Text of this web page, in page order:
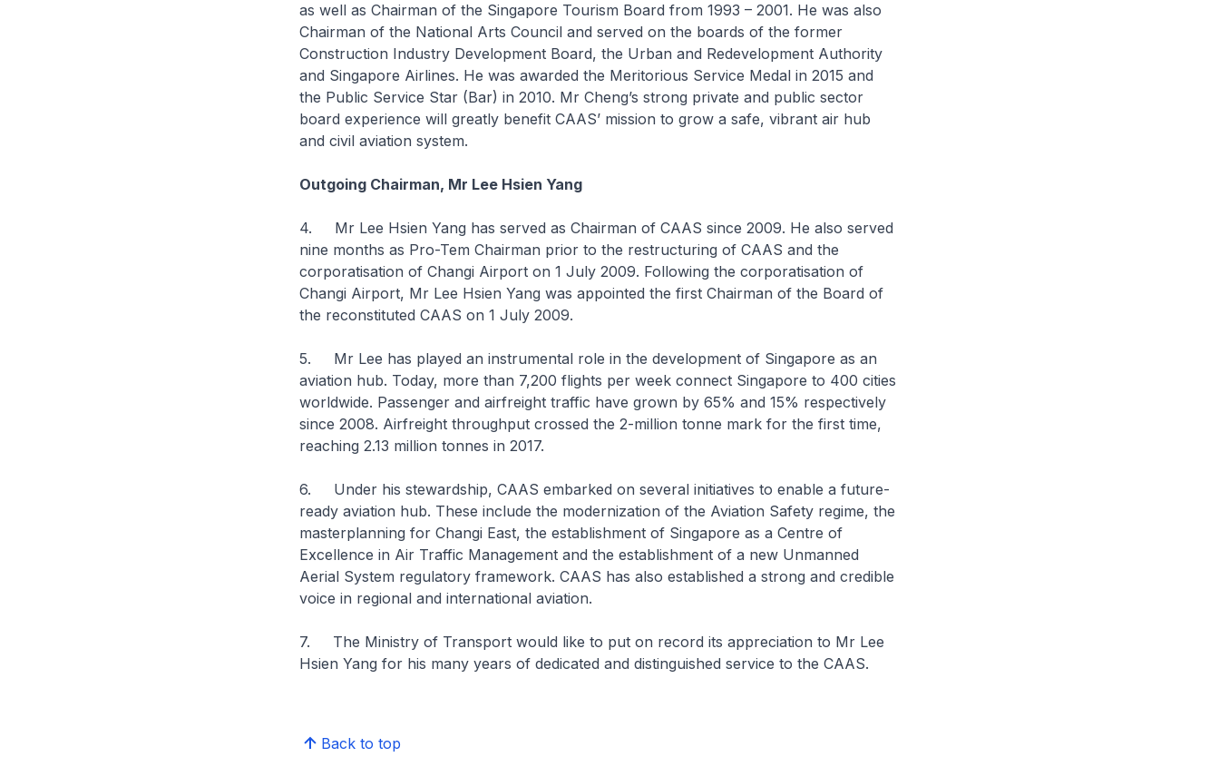
as well as Chairman of the Singapore Tourism Board from 1993 – 2001. He was also
Chairman of the National Arts Council and served on the boards of the former
Construction Industry Development Board, the Urban and Redevelopment Authority
and Singapore Airlines. He was awarded the Meritorious Service Medal in 2015 and
the Public Service Star (Bar) in 2010. Mr Cheng’s strong private and public sector
board experience will greatly benefit CAAS’ mission to grow a safe, vibrant air hub
and civil aviation system.
Outgoing Chairman, Mr Lee Hsien Yang
4. Mr Lee Hsien Yang has served as Chairman of CAAS since 2009. He also served
nine months as Pro-Tem Chairman prior to the restructuring of CAAS and the
corporatisation of Changi Airport on 1 July 2009. Following the corporatisation of
Changi Airport, Mr Lee Hsien Yang was appointed the first Chairman of the Board of
the reconstituted CAAS on 1 July 2009.
5. Mr Lee has played an instrumental role in the development of Singapore as an
aviation hub. Today, more than 7,200 flights per week connect Singapore to 400 cities
worldwide. Passenger and airfreight traffic have grown by 65% and 15% respectively
since 2008. Airfreight throughput crossed the 2-million tonne mark for the first time,
reaching 2.13 million tonnes in 2017.
6. Under his stewardship, CAAS embarked on several initiatives to enable a future-
ready aviation hub. These include the modernization of the Aviation Safety regime, the
masterplanning for Changi East, the establishment of Singapore as a Centre of
Excellence in Air Traffic Management and the establishment of a new Unmanned
Aerial System regulatory framework. CAAS has also established a strong and credible
voice in regional and international aviation.
7. The Ministry of Transport would like to put on record its appreciation to Mr Lee
Hsien Yang for his many years of dedicated and distinguished service to the CAAS.
Back to top